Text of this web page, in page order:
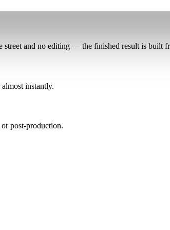
street and no editing — the finished result is built
instantly.
post-production.